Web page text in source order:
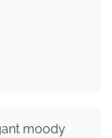
moody